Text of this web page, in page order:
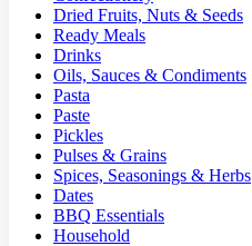
Dried Fruits, Nuts & Seeds
Ready Meals
Drinks
Oils, Sauces & Condiments
Pasta
Paste
Pickles
Pulses & Grains
Spices, Seasonings & Herbs
Dates
BBQ Essentials
Household